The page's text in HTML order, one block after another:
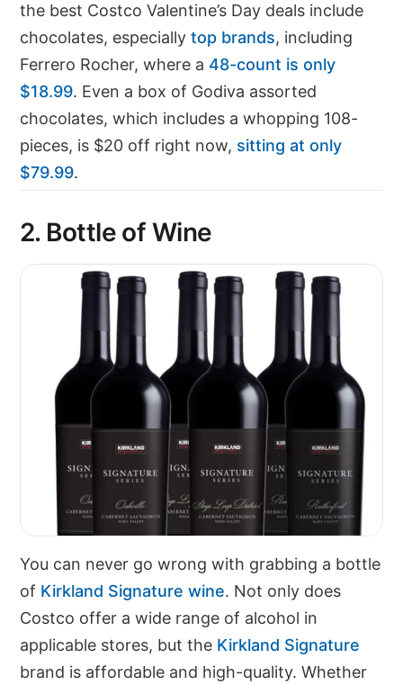
the best Costco Valentine’s Day deals include
chocolates, especially top brands, including
Ferrero Rocher, where a 48-count is only
$18.99. Even a box of Godiva assorted
chocolates, which includes a whopping 108-
pieces, is $20 off right now, sitting at only
$79.99.
2. Bottle of Wine
You can never go wrong with grabbing a bottle
of Kirkland Signature wine. Not only does
Costco offer a wide range of alcohol in
applicable stores, but the Kirkland Signature
brand is affordable and high-quality. Whether